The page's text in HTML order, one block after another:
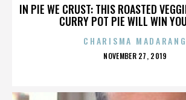
IN PIE WE CRUST: THIS ROASTED
CURRY POT PIE WILL WIN
CHARISMA MADARANG
POSTED
NOVEMBER 27, 2019